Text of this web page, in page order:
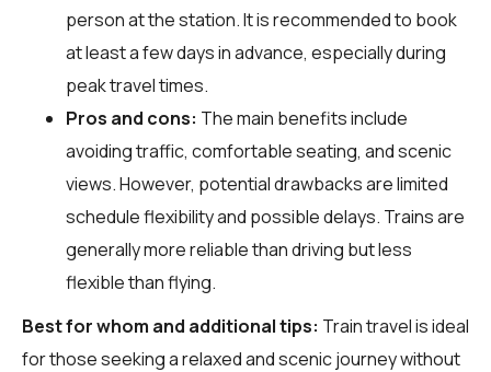
person at the station. It is recommended to book
at least a few days in advance, especially during
peak travel times.
Pros and cons: The main benefits include
avoiding traffic, comfortable seating, and scenic
views. However, potential drawbacks are limited
schedule flexibility and possible delays. Trains are
generally more reliable than driving but less
flexible than flying.
Best for whom and additional tips: Train travel is ideal
for those seeking a relaxed and scenic journey without